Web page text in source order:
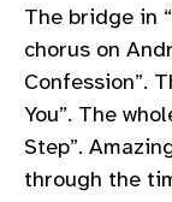
The bridge in
chorus on
Confession”.
You”. The
Step”.
through the